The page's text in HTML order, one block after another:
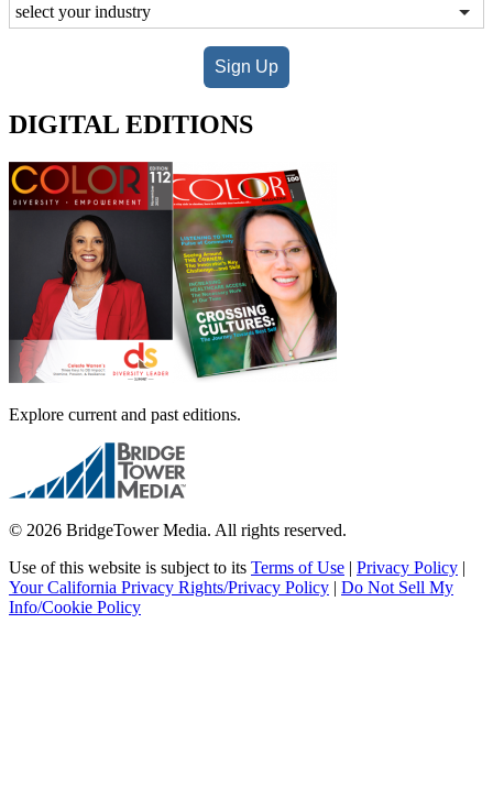
Sign Up
DIGITAL EDITIONS
Explore current and past editions.
© 2026 BridgeTower Media. All rights reserved.
Use of this website is subject to its Terms of Use | Privacy Policy |
Your California Privacy Rights/Privacy Policy | Do Not Sell My
Info/Cookie Policy